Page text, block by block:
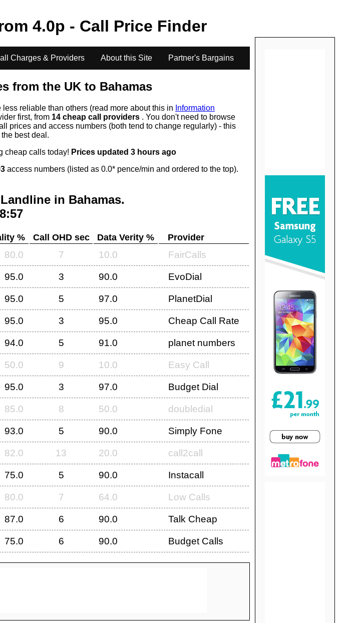
4.0p - Call Price Finder
Charges & Providers About this Site Partner's Bargains
from the UK to Bahamas
less reliable than others (read more about this in Information
first, from 14 cheap call providers . You don't need to browse
prices and access numbers (both tend to change regularly) - this
best deal.
cheap calls today! Prices updated 3 hours ago
access numbers (listed as 0.0* pence/min and ordered to the top).
in Bahamas.
% Call OHD sec Data Verity % Provider
80.0 7 10.0 FairCalls
95.0 3 90.0 EvoDial
95.0 5 97.0 PlanetDial
95.0 3 95.0 Cheap Call Rate
94.0 5 91.0 planet numbers
50.0 9 10.0 Easy Call
95.0 3 97.0 Budget Dial
85.0 8 50.0 doubledial
93.0 5 90.0 Simply Fone
82.0 13 20.0 call2call
75.0 5 90.0 Instacall
80.0 7 64.0 Low Calls
87.0 6 90.0 Talk Cheap
75.0 6 90.0 Budget Calls